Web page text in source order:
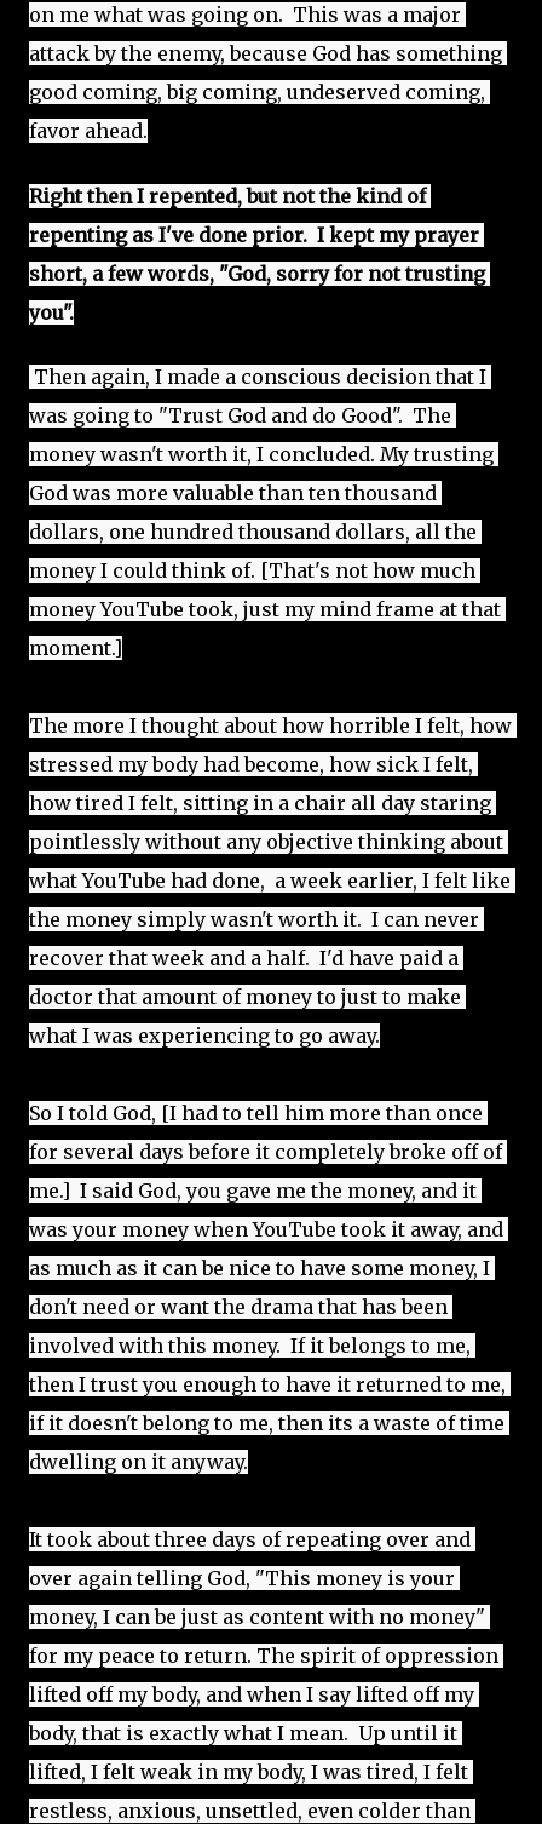
on me what was going on.  This was a major
attack by the enemy, because God has something
good coming, big coming, undeserved coming,
favor ahead.
Right then I repented, but not the kind of
repenting as I've done prior.  I kept my prayer
short, a few words, "God, sorry for not trusting
you".
was going to "Trust God and do Good".  The
money wasn't worth it, I concluded. My trusting
God was more valuable than ten thousand
dollars, one hundred thousand dollars, all the
money I could think of. [That's not how much
money YouTube took, just my mind frame at that
moment.]
The more I thought about how horrible I felt, how
stressed my body had become, how sick I felt,
how tired I felt, sitting in a chair all day staring
pointlessly without any objective thinking about
what YouTube had done,  a week earlier, I felt like
the money simply wasn't worth it.  I can never
recover that week and a half.  I'd have paid a
doctor that amount of money to just to make
what I was experiencing to go away.
So I told God, [I had to tell him more than once
for several days before it completely broke off of
me.]  I said God, you gave me the money, and it
was your money when YouTube took it away, and
as much as it can be nice to have some money, I
don't need or want the drama that has been
involved with this money.  If it belongs to me,
then I trust you enough to have it returned to me,
if it doesn't belong to me, then its a waste of time
dwelling on it anyway.
It took about three days of repeating over and
over again telling God, "This money is your
money, I can be just as content with no money"
for my peace to return. The spirit of oppression
lifted off my body, and when I say lifted off my
body, that is exactly what I mean.  Up until it
lifted, I felt weak in my body, I was tired, I felt
restless, anxious, unsettled, even colder than